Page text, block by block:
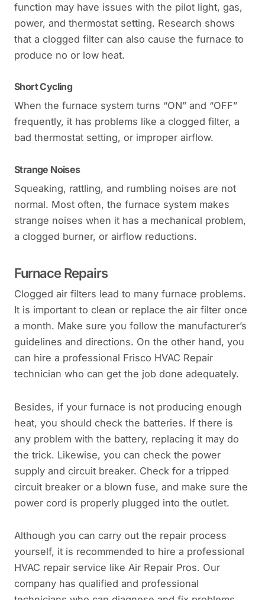
function may have issues with the pilot light, gas,
power, and thermostat setting. Research shows
that a clogged filter can also cause the furnace to
produce no or low heat.
Short Cycling
When the furnace system turns “ON” and “OFF”
frequently, it has problems like a clogged filter, a
bad thermostat setting, or improper airflow.
Strange Noises
Squeaking, rattling, and rumbling noises are not
normal. Most often, the furnace system makes
strange noises when it has a mechanical problem,
a clogged burner, or airflow reductions.
Furnace Repairs
Clogged air filters lead to many furnace problems.
It is important to clean or replace the air filter once
a month. Make sure you follow the manufacturer’s
guidelines and directions. On the other hand, you
can hire a professional Frisco HVAC Repair
technician who can get the job done adequately.
Besides, if your furnace is not producing enough
heat, you should check the batteries. If there is
any problem with the battery, replacing it may do
the trick. Likewise, you can check the power
supply and circuit breaker. Check for a tripped
circuit breaker or a blown fuse, and make sure the
power cord is properly plugged into the outlet.
Although you can carry out the repair process
yourself, it is recommended to hire a professional
HVAC repair service like Air Repair Pros. Our
company has qualified and professional